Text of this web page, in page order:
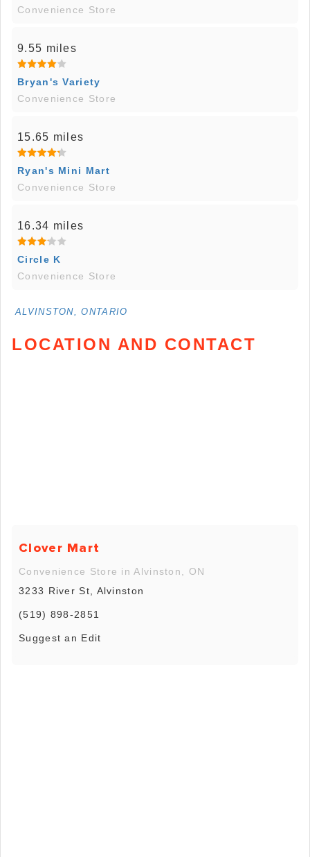
Convenience Store
9.55 miles
Bryan's Variety
Convenience Store
15.65 miles
Ryan's Mini Mart
Convenience Store
16.34 miles
Circle K
Convenience Store
ALVINSTON, ONTARIO
LOCATION AND CONTACT
Clover Mart
Convenience Store in Alvinston, ON
3233 River St, Alvinston
(519) 898-2851
Suggest an Edit